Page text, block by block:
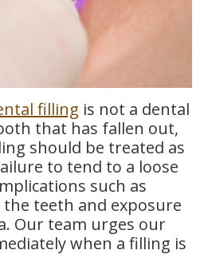
filling is not a dental
that has fallen out,
should be treated as
to tend to a loose
such as
teeth and exposure
Our team urges our
when a filling is